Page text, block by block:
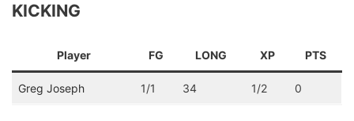
KICKING
Player FG LONG XP PTS
Greg Joseph 1/1 34 1/2 0